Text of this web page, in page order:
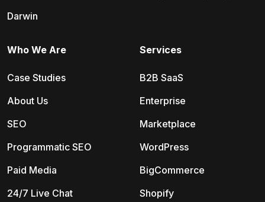
Darwin
Services
B2B SaaS
Enterprise
Marketplace
WordPress
BigCommerce
Shopify
Who We Are
Case Studies
About Us
SEO
Programmatic SEO
Paid Media
24/7 Live Chat